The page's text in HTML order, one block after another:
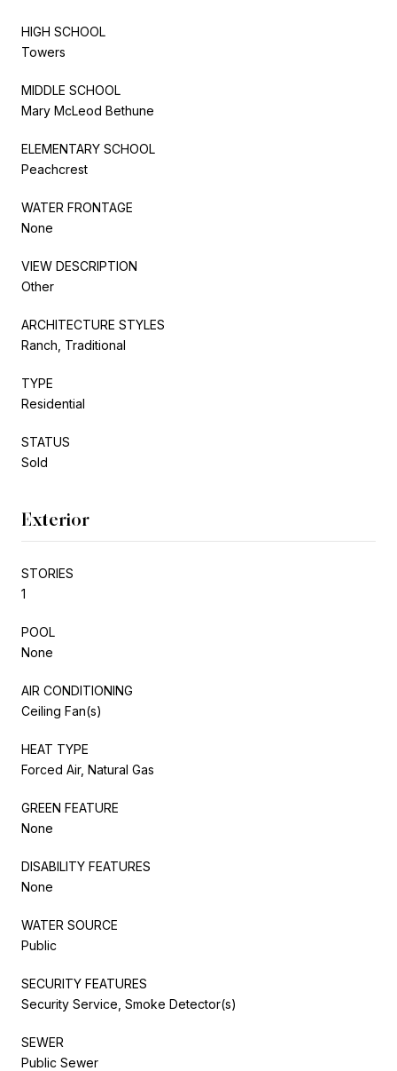
HIGH SCHOOL
Towers
MIDDLE SCHOOL
Mary McLeod Bethune
ELEMENTARY SCHOOL
Peachcrest
WATER FRONTAGE
None
VIEW DESCRIPTION
Other
ARCHITECTURE STYLES
Ranch, Traditional
TYPE
Residential
STATUS
Sold
Exterior
STORIES
1
POOL
None
AIR CONDITIONING
Ceiling Fan(s)
HEAT TYPE
Forced Air, Natural Gas
GREEN FEATURE
None
DISABILITY FEATURES
None
WATER SOURCE
Public
SECURITY FEATURES
Security Service, Smoke Detector(s)
SEWER
Public Sewer